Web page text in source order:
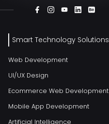
Smart Technology Solutions
Web Development
UI/UX Design
Ecommerce Web Development
Mobile App Development
Artificial Intelligence